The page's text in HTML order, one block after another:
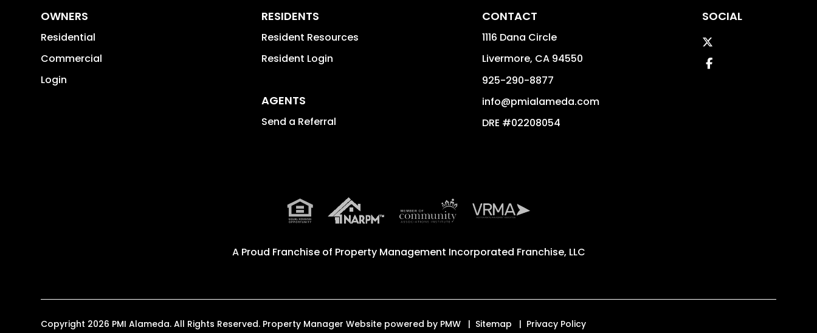
OWNERS
Residential
Commercial
Login
RESIDENTS
Resident Resources
Resident Login
AGENTS
Send a Referral
CONTACT
1116 Dana Circle
Livermore, CA 94550
925-290-8877
info@pmialameda.com
DRE #02208054
SOCIAL
Facebook
A Proud Franchise of Property Management Incorporated Franchise, LLC
Copyright 2026 PMI Alameda. All Rights Reserved. Property Manager Website powered by PMW Sitemap Privacy Policy